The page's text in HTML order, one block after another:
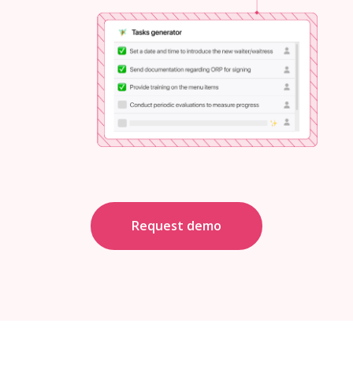
Request demo